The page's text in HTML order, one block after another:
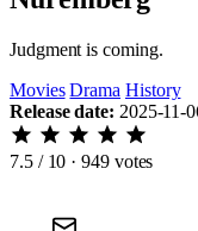
Judgment is coming.
Movies Drama History
Release date: 2025-11-
7.5 / 10 · 949 votes